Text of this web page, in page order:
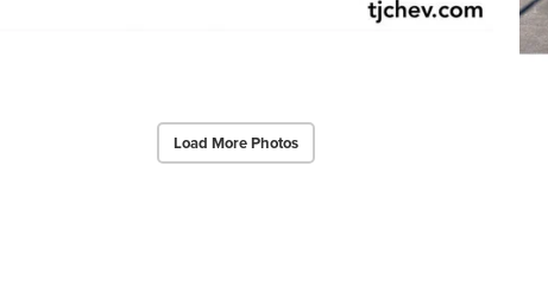
Load More Photos